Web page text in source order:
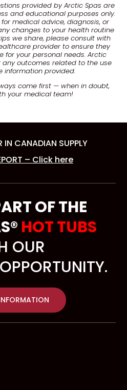
provided by Arctic Spas are
and educational purposes only.
medical advice, diagnosis, or
changes to your health routine
we share, please consult with
provider to ensure they
your personal needs. Arctic
any outcomes related to the use
information provided.
come first — when in doubt,
your medical team!
IN CANADIAN SUPPLY
– Click here
OF THE
HOT TUBS
OUR